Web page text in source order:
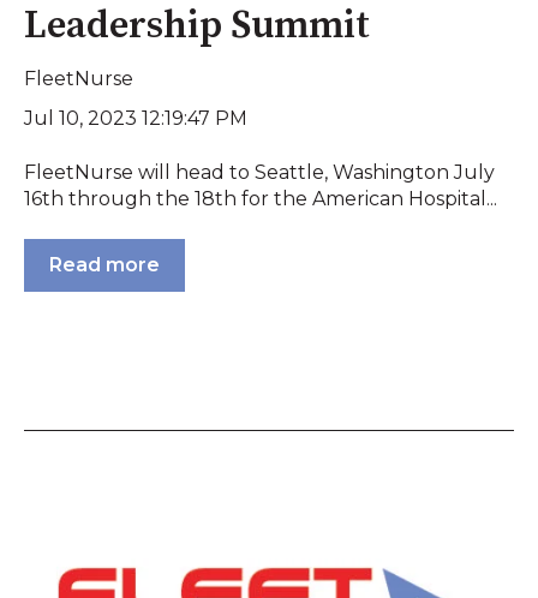
Leadership Summit
FleetNurse
Jul 10, 2023 12:19:47 PM
FleetNurse will head to Seattle, Washington July
16th through the 18th for the American Hospital...
Read more